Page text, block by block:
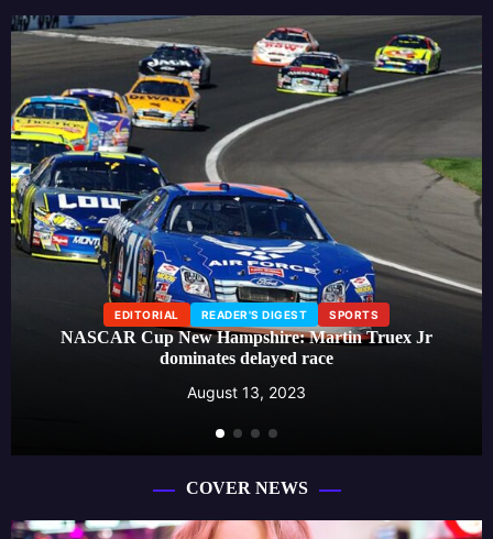
EDITORIAL READER'S DIGEST SPORTS
NASCAR Cup New Hampshire: Martin Truex Jr
dominates delayed race
August 13, 2023
COVER NEWS